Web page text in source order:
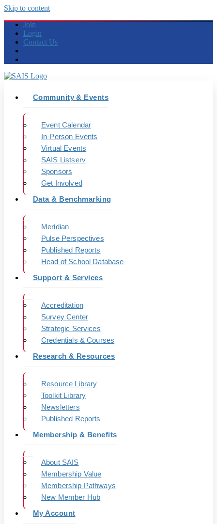
Skip to content
Join
Login
Contact Us
Community & Events
Event Calendar
In-Person Events
Virtual Events
SAIS Listserv
Sponsors
Get Involved
Data & Benchmarking
Meridian
Pulse Perspectives
Published Reports
Head of School Database
Support & Services
Accreditation
Survey Center
Strategic Services
Credentials & Courses
Research & Resources
Resource Library
Toolkit Library
Newsletters
Published Reports
Membership & Benefits
About SAIS
Membership Value
Membership Pathways
New Member Hub
My Account